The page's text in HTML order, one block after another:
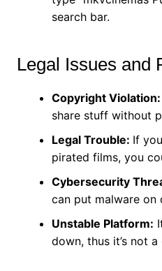
search bar.
Legal Issues and
Copyright Violation:
share stuff without
Legal Trouble: If
pirated films, you
Cybersecurity
can put malware on
Unstable Platform:
down, thus it’s not